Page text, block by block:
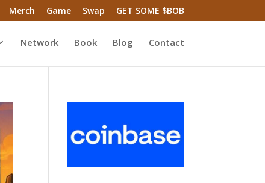
Merch Game Swap GET SOME $BOB
Network Book Blog Contact